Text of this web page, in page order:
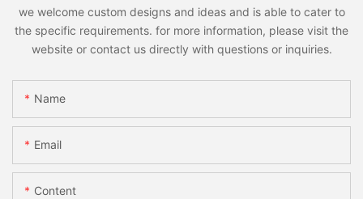
we welcome custom designs and ideas and is able to cater to
the specific requirements. for more information, please visit the
website or contact us directly with questions or inquiries.
Name
Email
Content